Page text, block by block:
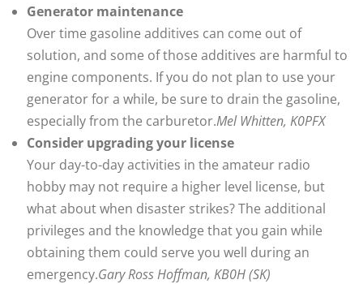
Generator maintenance
Over time gasoline additives can come out of
solution, and some of those additives are harmful to
engine components. If you do not plan to use your
generator for a while, be sure to drain the gasoline,
especially from the carburetor.Mel Whitten, K0PFX
Consider upgrading your license
Your day-to-day activities in the amateur radio
hobby may not require a higher level license, but
what about when disaster strikes? The additional
privileges and the knowledge that you gain while
obtaining them could serve you well during an
emergency.Gary Ross Hoffman, KB0H (SK)